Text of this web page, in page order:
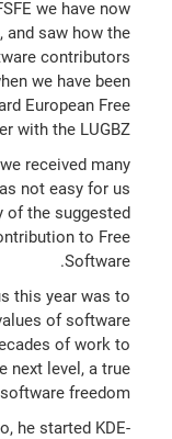
we have now
and saw how the
contributors
we have been
European Free
with the LUGBZ.
received many
not easy for us
of the suggested
to Free
Software.
this year was to
of software
of work to
next level, a true
freedom.
he started KDE-